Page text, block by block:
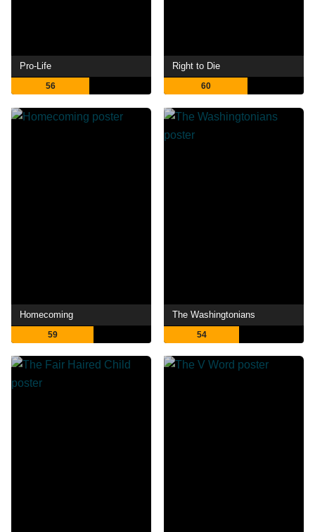
Pro-Life
56
Right to Die
60
Homecoming
59
The Washingtonians
54